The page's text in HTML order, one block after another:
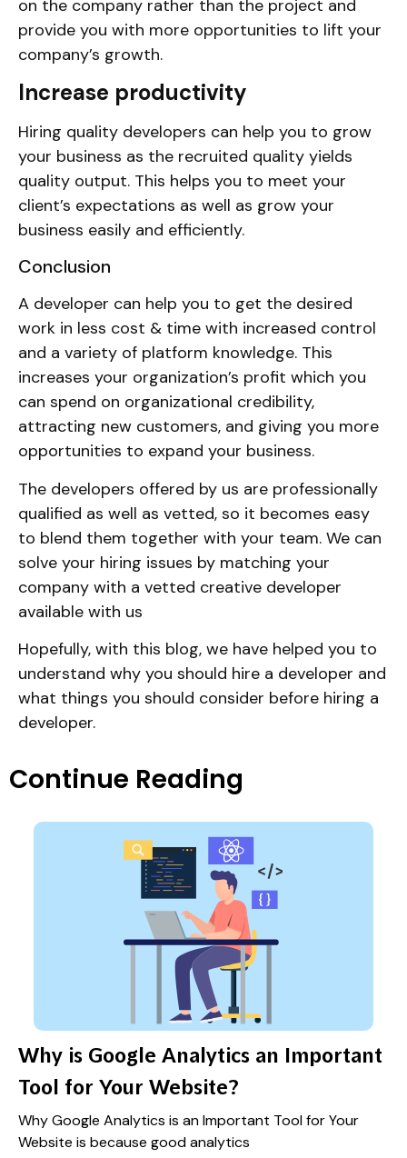
on the company rather than the project and
provide you with more opportunities to lift your
company’s growth.
Increase productivity
Hiring quality developers can help you to grow
your business as the recruited quality yields
quality output. This helps you to meet your
client’s expectations as well as grow your
business easily and efficiently.
Conclusion
A developer can help you to get the desired
work in less cost & time with increased control
and a variety of platform knowledge. This
increases your organization’s profit which you
can spend on organizational credibility,
attracting new customers, and giving you more
opportunities to expand your business.
The developers offered by us are professionally
qualified as well as vetted, so it becomes easy
to blend them together with your team. We can
solve your hiring issues by matching your
company with a vetted creative developer
available with us
Hopefully, with this blog, we have helped you to
understand why you should hire a developer and
what things you should consider before hiring a
developer.
Continue Reading
Why is Google Analytics an Important
Tool for Your Website?
Why Google Analytics is an Important Tool for Your
Website is because good analytics